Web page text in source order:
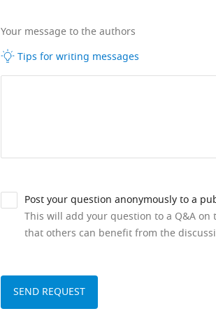
Your message to the authors
Tips for writing messages
Post your question anonymously to a
This will add your question to a Q&A on
that others can benefit from the